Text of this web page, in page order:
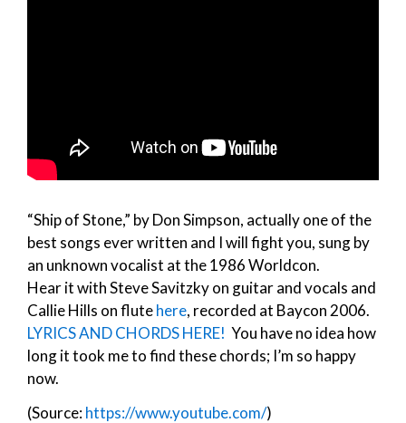
“Ship of Stone,” by Don Simpson, actually one of the
best songs ever written and I will fight you, sung by
an unknown vocalist at the 1986 Worldcon.
Hear it with Steve Savitzky on guitar and vocals and
Callie Hills on flutehere, recorded at Baycon 2006.
LYRICS AND CHORDS HERE! You have no idea how
long it took me to find these chords; I’m so happy
now.
(Source:https://www.youtube.com/)